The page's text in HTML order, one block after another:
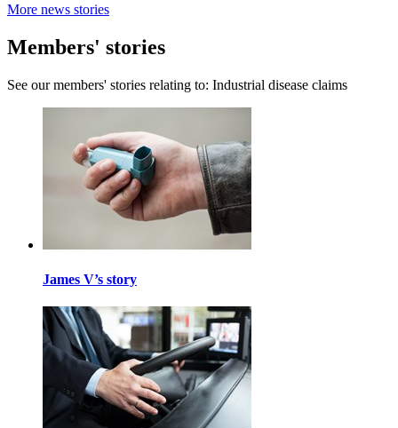
More news stories
Members' stories
See our members' stories relating to: Industrial disease claims
James V’s story